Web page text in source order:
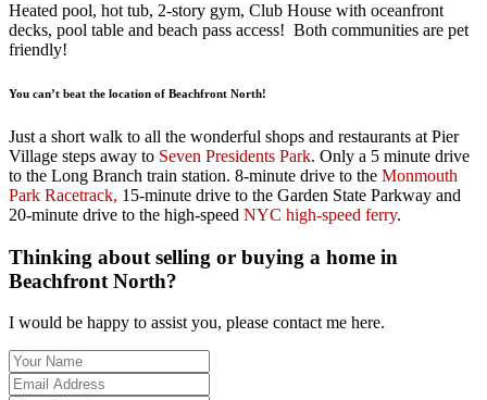
Heated pool, hot tub, 2-story gym, Club House with oceanfront
decks, pool table and beach pass access! Both communities are pet
friendly!
You can’t beat the location of Beachfront North!
Just a short walk to all the wonderful shops and restaurants at Pier
Village steps away to Seven Presidents Park. Only a 5 minute drive
to the Long Branch train station. 8-minute drive to the Monmouth
Park Racetrack, 15-minute drive to the Garden State Parkway and
20-minute drive to the high-speed NYC high-speed ferry.
Thinking about selling or buying a home in
Beachfront North?
I would be happy to assist you, please contact me here.